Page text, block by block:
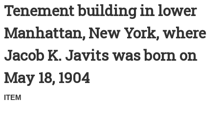
Contact Us
About
Terms of Use
Tenement building in lower
Manhattan, New York, where
Jacob K. Javits was born on
May 18, 1904
ITEM